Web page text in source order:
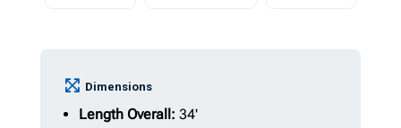
Dimensions
Length Overall: 34'